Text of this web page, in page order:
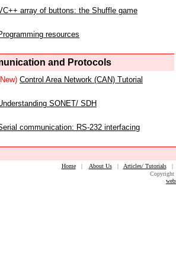
array of buttons: the Shuffle game
resources
and Protocols
Control Area Network (CAN) Tutorial
SONET/ SDH
communication: RS-232 interfacing
Home| About Us| Articles/ Tutorials
Copyright